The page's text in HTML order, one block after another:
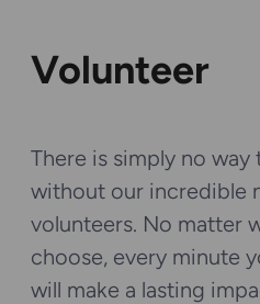
Volunteer
There is simply no
without our incredible
volunteers. No matter
choose, every minute
will make a lasting